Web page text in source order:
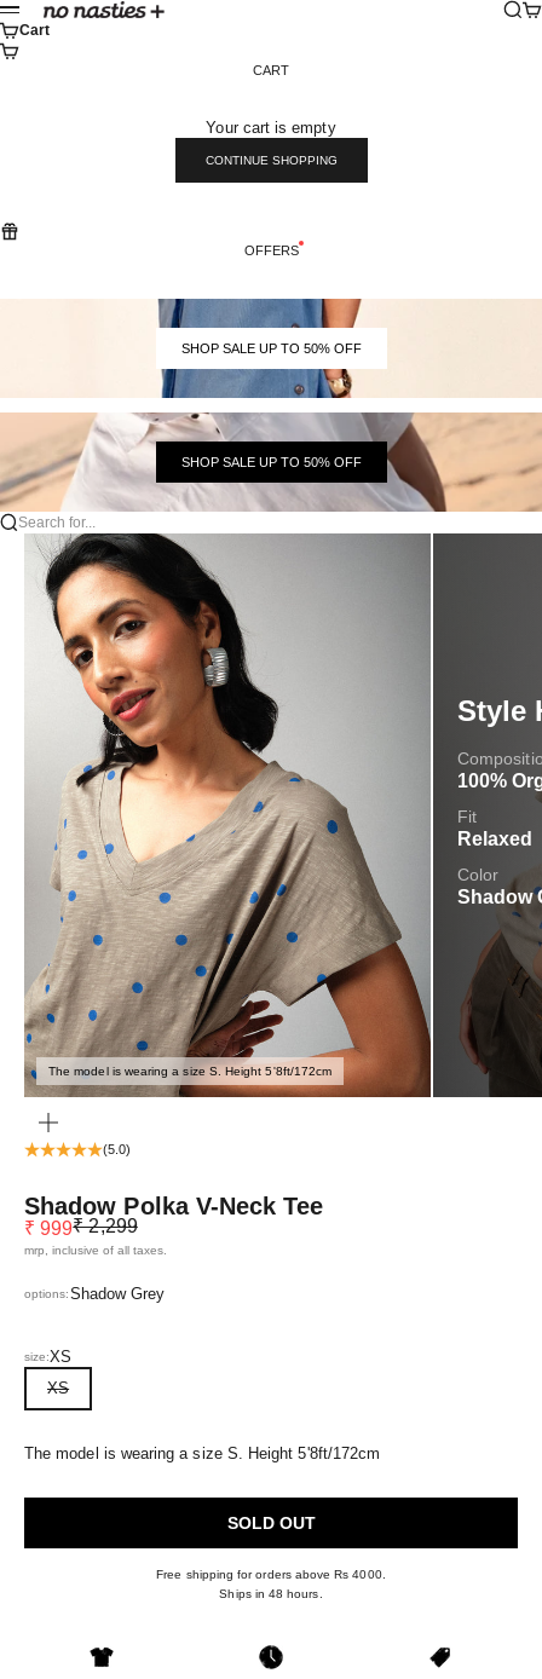
Skip to content
No Nasties
Menu
Cart
CART
Your cart is empty
CONTINUE SHOPPING
OFFERS
SHOP SALE UP TO 50% OFF
SHOP SALE UP TO 50% OFF
Search for...
The model is wearing a size S. Height 5'8ft/172cm
Style
100%
Fit
Relaxed
Color
Shadow
(5.0)
Shadow Polka V-Neck Tee
Sale price
₹ 999Regular price
₹ 2,299
mrp, inclusive of all taxes.
options:Shadow Grey
size:XS
XS
The model is wearing a size S. Height 5'8ft/172cm
SOLD OUT
Free shipping for orders above Rs 4000.
Ships in 48 hours.